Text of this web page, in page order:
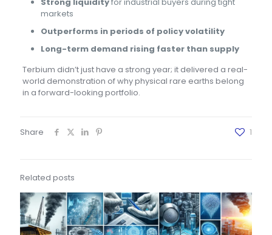
markets
Outperforms in periods of policy volatility
Long-term demand rising faster than supply
Terbium didn’t just have a strong year; it delivered a real-
world demonstration of why physical rare earths belong
in a forward-looking portfolio.
Share 1
Related posts